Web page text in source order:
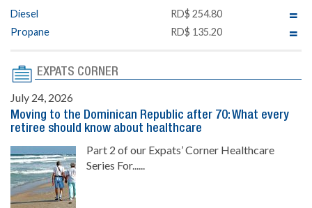
Diesel
RD$ 254.80
Propane
RD$ 135.20
EXPATS CORNER
July 24, 2026
Moving to the Dominican Republic after 70: What every
retiree should know about healthcare
Part 2 of our Expats’ Corner Healthcare
Series For......